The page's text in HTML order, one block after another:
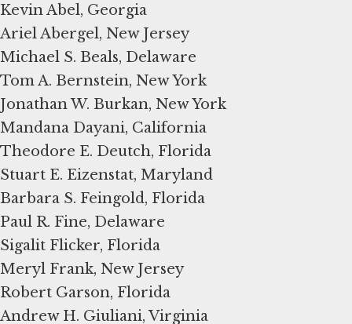
Kevin Abel, Georgia
Ariel Abergel, New Jersey
Michael S. Beals, Delaware
Tom A. Bernstein, New York
Jonathan W. Burkan, New York
Mandana Dayani, California
Theodore E. Deutch, Florida
Stuart E. Eizenstat, Maryland
Barbara S. Feingold, Florida
Paul R. Fine, Delaware
Sigalit Flicker, Florida
Meryl Frank, New Jersey
Robert Garson, Florida
Andrew H. Giuliani, Virginia